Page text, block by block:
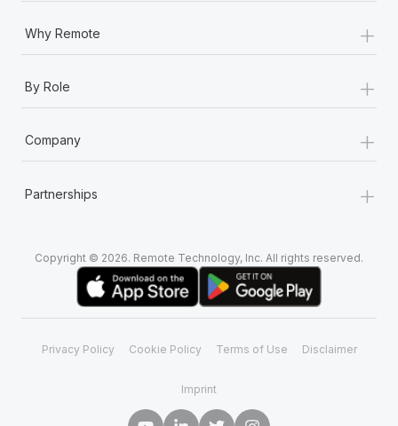
Why Remote +
By Role +
Company +
Partnerships +
Copyright © 2026. Remote Technology, Inc. All rights reserved.
Privacy Policy Cookie Policy Terms of Use Disclaimer
Imprint